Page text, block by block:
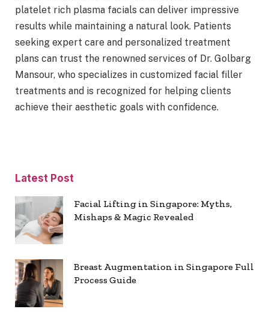
platelet rich plasma facials can deliver impressive
results while maintaining a natural look. Patients
seeking expert care and personalized treatment
plans can trust the renowned services of Dr. Golbarg
Mansour, who specializes in customized facial filler
treatments and is recognized for helping clients
achieve their aesthetic goals with confidence.
Latest Post
Facial Lifting in Singapore: Myths,
Mishaps & Magic Revealed
Breast Augmentation in Singapore Full
Process Guide